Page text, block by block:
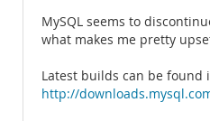
MySQL seems to
what makes me pretty
Latest builds can be found
http://